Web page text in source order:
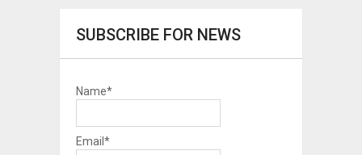
SUBSCRIBE FOR NEWS
Name*
Email*